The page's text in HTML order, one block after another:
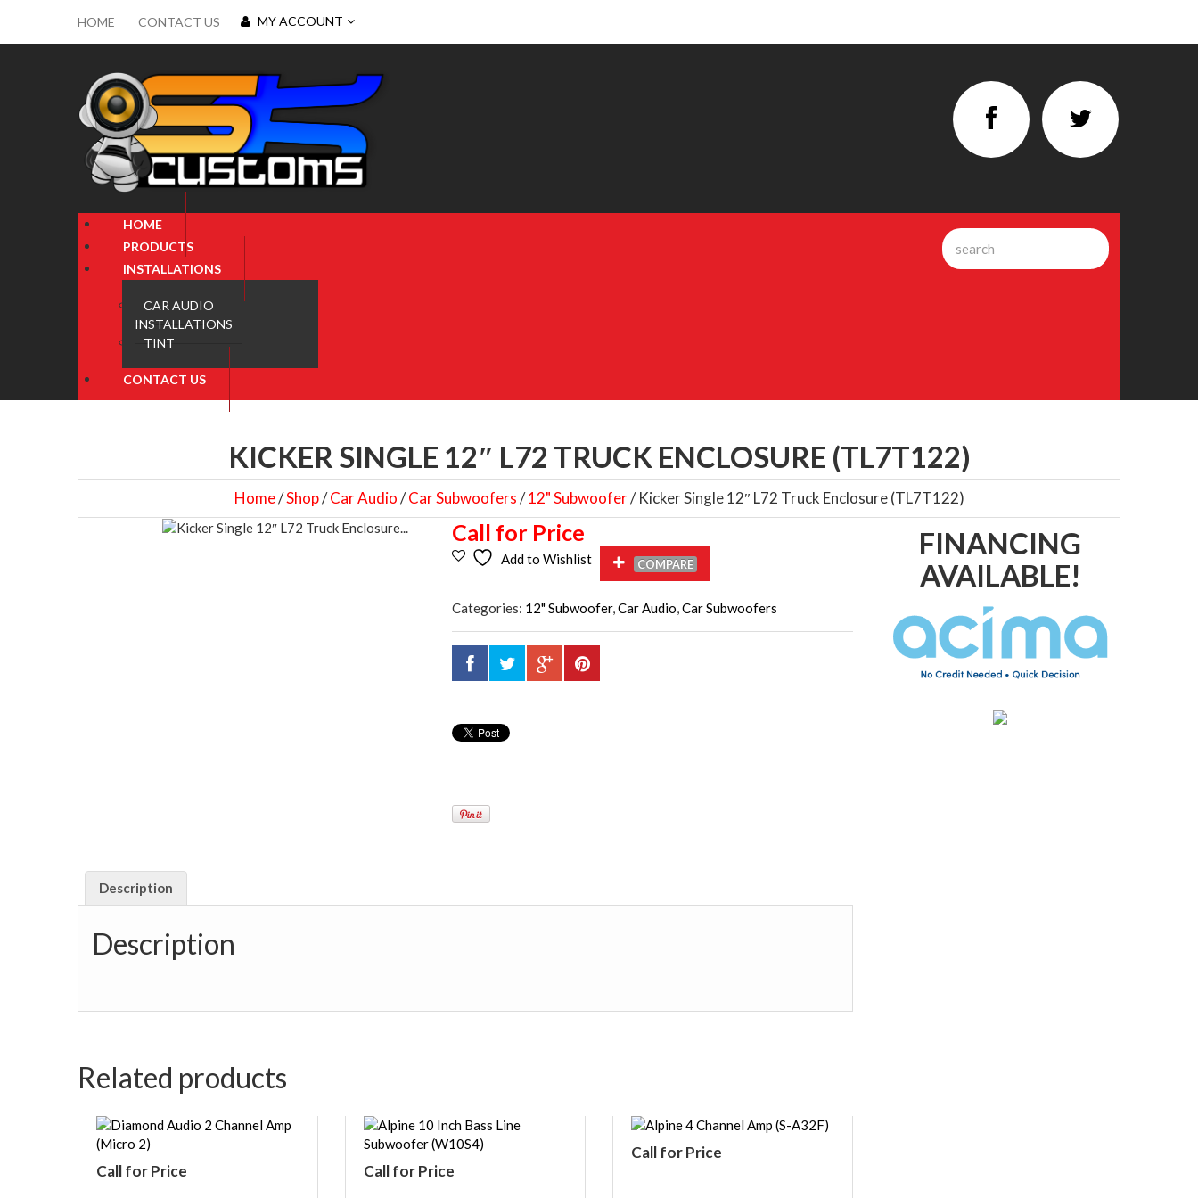
HOME CONTACT US MY ACCOUNT
HOME
PRODUCTS
INSTALLATIONS
CAR AUDIO
INSTALLATIONS
TINT
CONTACT US
KICKER SINGLE 12″ L72 TRUCK ENCLOSURE (TL7T122)
Home/Shop/Car Audio/Car Subwoofers/12" Subwoofer/ Kicker Single 12″ L72 Truck Enclosure (TL7T122)
Call for Price
Add to Wishlist COMPARE
Categories: 12" Subwoofer, Car Audio Car Subwoofers
Description
Description
Related products
Call for Price Call for Price
Call for Price
FINANCING
AVAILABLE!